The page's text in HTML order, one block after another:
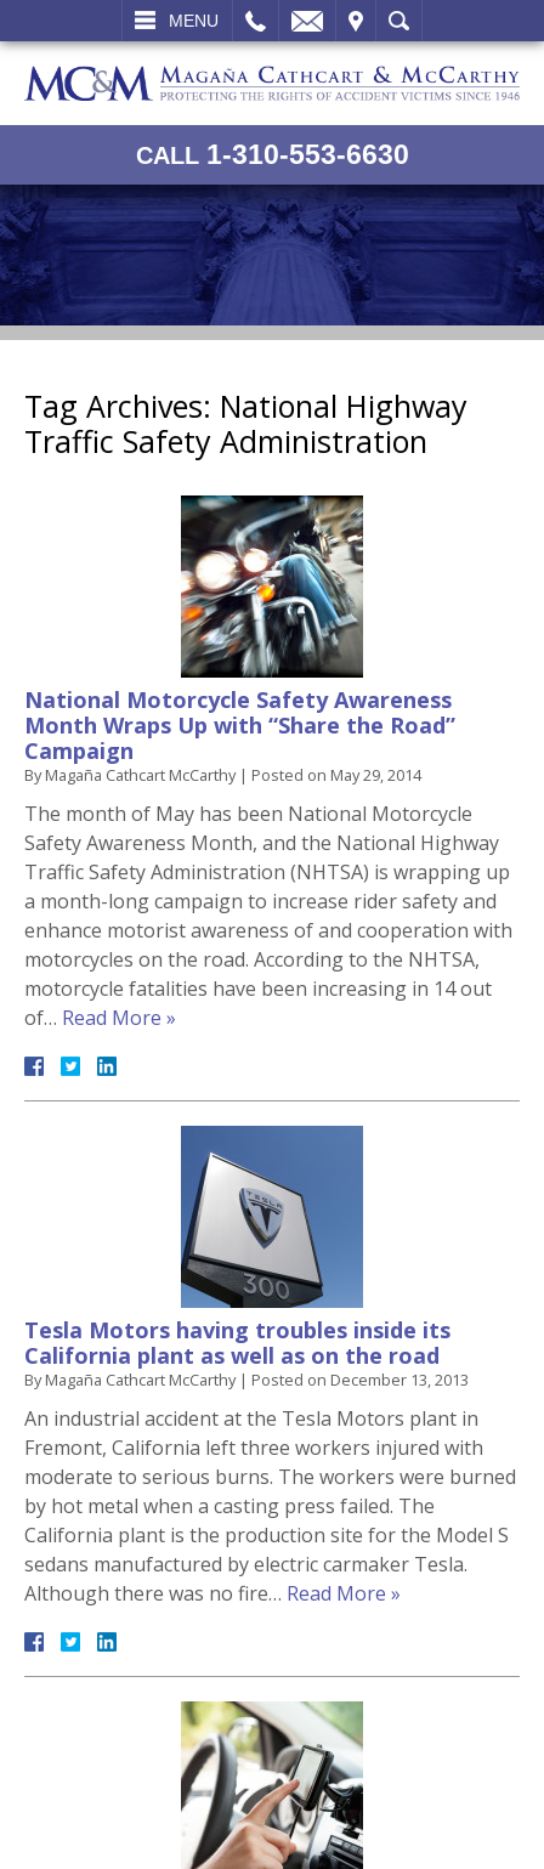
CALL1-310-553-6630
Tag Archives: National Highway
Traffic Safety Administration
National Motorcycle Safety Awareness
Month Wraps Up with “Share the Road”
Campaign
ByMagaña Cathcart McCarthy | Posted on May 29, 2014
The month of May has been National Motorcycle
Safety Awareness Month, and the National Highway
Traffic Safety Administration (NHTSA) is wrapping up
a month-long campaign to increase rider safety and
enhance motorist awareness of and cooperation with
motorcycles on the road. According to the NHTSA,
motorcycle fatalities have been increasing in 14 out
of… Read More »
Tesla Motors having troubles inside its
California plant as well as on the road
ByMagaña Cathcart McCarthy | Posted on December 13, 2013
An industrial accident at the Tesla Motors plant in
Fremont, California left three workers injured with
moderate to serious burns. The workers were burned
by hot metal when a casting press failed. The
California plant is the production site for the Model S
sedans manufactured by electric carmaker Tesla.
Although there was no fire… Read More »
MENU
SEARCH